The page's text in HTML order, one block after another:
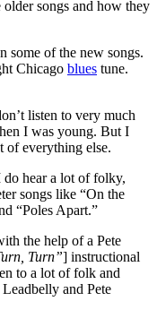
songs and how they
some of the new songs.
Chicago blues tune.
listen to very much
I was young. But I
of everything else.
hear a lot of folky,
songs like “On the
“Poles Apart.”
the help of a Pete
Turn”] instructional
to a lot of folk and
and Pete